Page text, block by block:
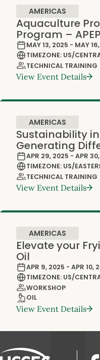
AMERICAS
Aquaculture
Program –
MAY 13, 2025 - MAY
TIMEZONE: US/
TECHNICAL TRAINING
View Event Details
AMERICAS
Sustainability in
Generating
APR 29, 2025 - APR
TIMEZONE: US/
TECHNICAL TRAINING
View Event Details
AMERICAS
Elevate your
Oil
APR 9, 2025 - APR 10,
TIMEZONE: US/
WORKSHOP
OIL
View Event Details